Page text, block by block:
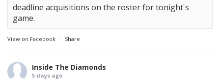
deadline acquisitions on the roster for tonight's
game.
View on Facebook · Share
Inside The Diamonds
5 days ago